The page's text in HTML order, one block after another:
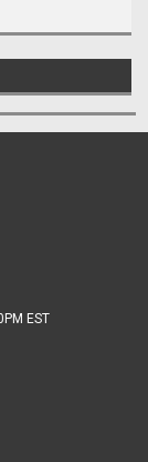
EST